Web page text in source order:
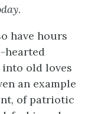
.
have hours
hearted
old loves
an example
of patriotic